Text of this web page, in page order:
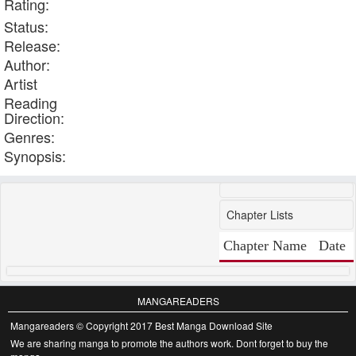
Status:
Release:
Author:
Artist
Reading
Direction:
Genres:
Synopsis:
Chapter Lists
Chapter Name
Date
MANGAREADERS
Mangareaders © Copyright 2017 Best Manga Download Site
We are sharing manga to promote the authors work. Dont forget to buy the